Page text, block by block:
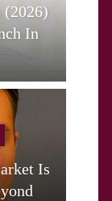
(2026)
In
Is